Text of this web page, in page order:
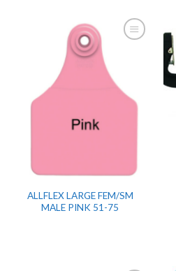
ALLFLEX LARGE FEM/SM
MALE PINK 51-75